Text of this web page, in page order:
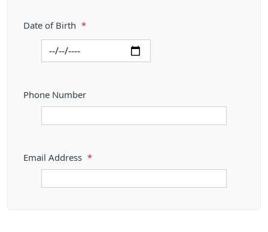
Date of Birth *
Phone Number
Email Address *